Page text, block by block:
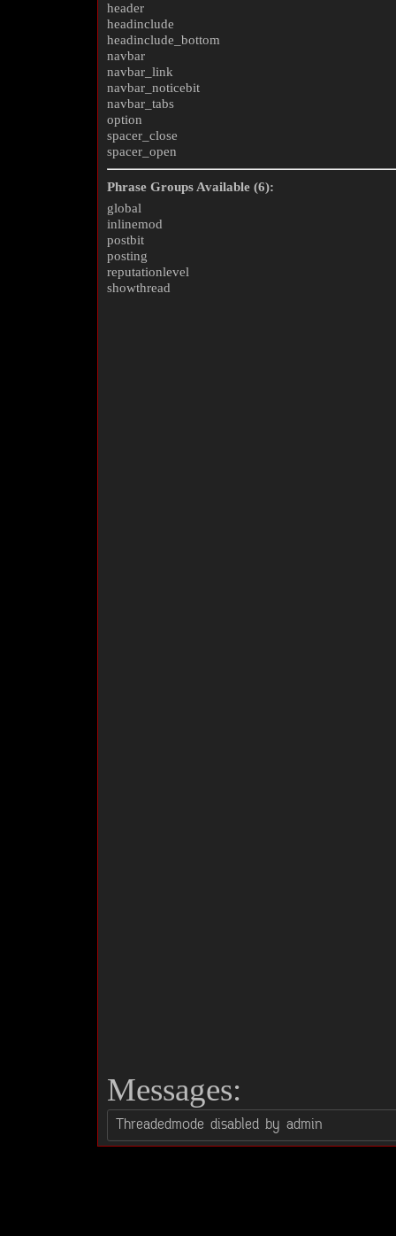
header
headinclude
headinclude_bottom
navbar
navbar_link
navbar_noticebit
navbar_tabs
option
spacer_close
spacer_open
Phrase Groups Available (6):
global
inlinemod
postbit
posting
reputationlevel
showthread
Messages: